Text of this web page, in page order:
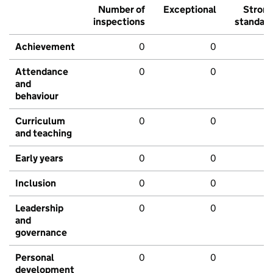
Number of
inspections
Exceptional
Strong
standard
Achievement 0 0
Attendance
and
behaviour
0 0
Curriculum
and teaching
0 0
Early years 0 0
Inclusion 0 0
Leadership
and
governance
0 0
Personal
development
0 0